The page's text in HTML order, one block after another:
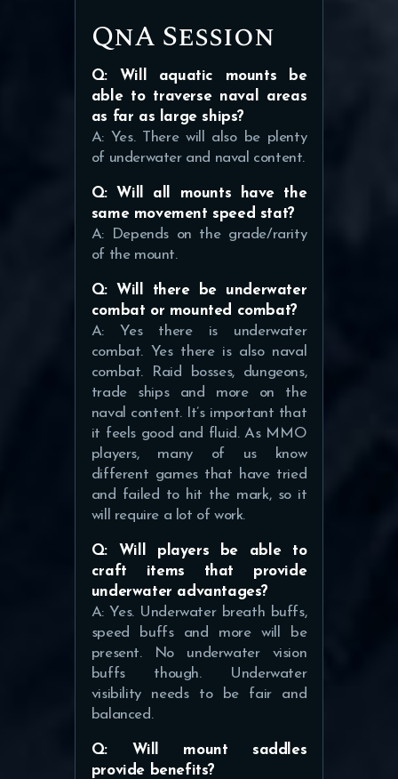
QnA Session
Q: Will aquatic mounts be
able to traverse naval areas
as far as large ships?
A: Yes. There will also be plenty
of underwater and naval content.
Q: Will all mounts have the
same movement speed stat?
A: Depends on the grade/rarity
of the mount.
Q: Will there be underwater
combat or mounted combat?
A: Yes there is underwater
combat. Yes there is also naval
combat. Raid bosses, dungeons,
trade ships and more on the
naval content. It’s important that
it feels good and fluid. As MMO
players, many of us know
different games that have tried
and failed to hit the mark, so it
will require a lot of work.
Q: Will players be able to
craft items that provide
underwater advantages?
A: Yes. Underwater breath buffs,
speed buffs and more will be
present. No underwater vision
buffs though. Underwater
visibility needs to be fair and
balanced.
Q: Will mount saddles
provide benefits?